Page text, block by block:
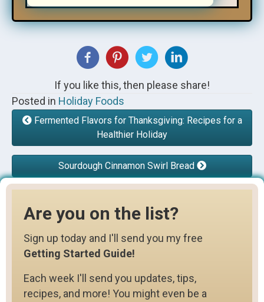
If you like this, then please share!
Posted in Holiday Foods
Fermented Flavors for Thanksgiving: Recipes for a
Healthier Holiday
Sourdough Cinnamon Swirl Bread
Are you on the list?
Sign up today and I'll send you my free
Getting Started Guide!
Each week I'll send you updates, tips,
recipes, and more! You might even be a